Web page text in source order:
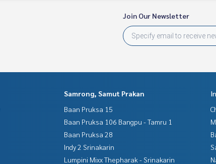
Join Our Newsletter
Samrong, Samut Prakan
Baan Pruksa 15
Baan Pruksa 106 Bangpu - Tamru 1
Baan Pruksa 28
Indy 2 Srinakarin
Lumpini Mixx Thepharak - Srinakarin